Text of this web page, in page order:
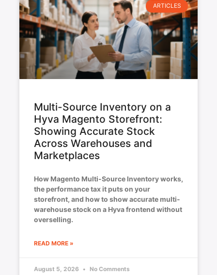
ARTICLES
Multi-Source Inventory on a
Hyva Magento Storefront:
Showing Accurate Stock
Across Warehouses and
Marketplaces
How Magento Multi-Source Inventory works,
the performance tax it puts on your
storefront, and how to show accurate multi-
warehouse stock on a Hyva frontend without
overselling.
READ MORE »
August 5, 2026 No Comments